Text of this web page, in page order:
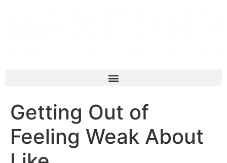
Getting Out of
Feeling Weak About